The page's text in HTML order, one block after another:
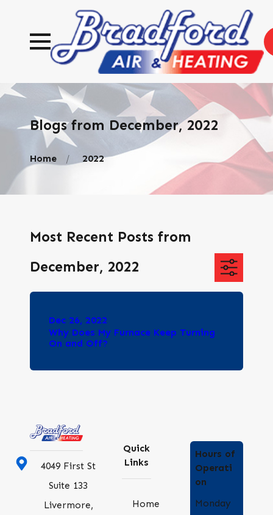
Blogs from December, 2022
Home 2022
Most Recent Posts from
December, 2022
Dec 26, 2022
Why Does My Furnace Keep Turning
On and Off?
4049 First St
Suite 133
Livermore,
Quick
Links
Home
Hours of
Operati
on
Monday